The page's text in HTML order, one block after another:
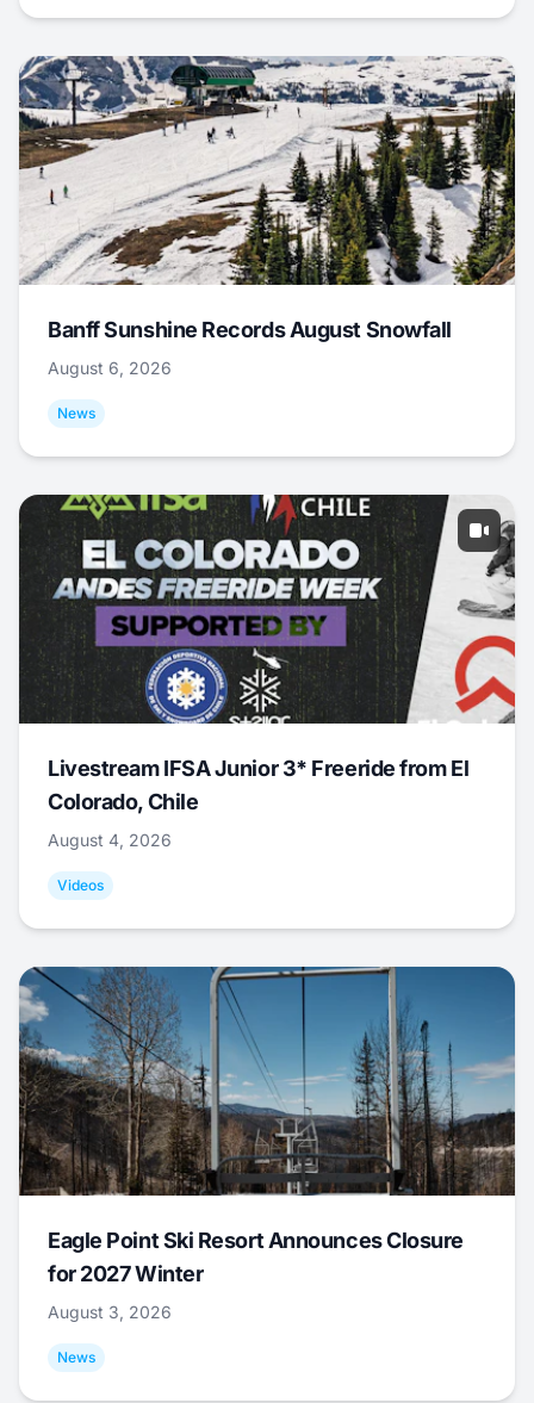
Banff Sunshine Records August Snowfall
August 6, 2026
News
Livestream IFSA Junior 3* Freeride from El
Colorado, Chile
August 4, 2026
Videos
Eagle Point Ski Resort Announces Closure
for 2027 Winter
August 3, 2026
News